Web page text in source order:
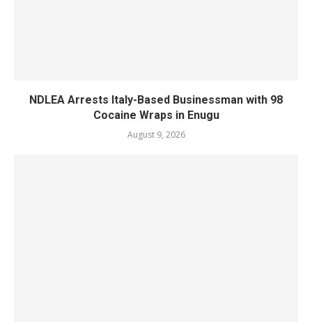
NDLEA Arrests Italy-Based Businessman with 98
Cocaine Wraps in Enugu
August 9, 2026